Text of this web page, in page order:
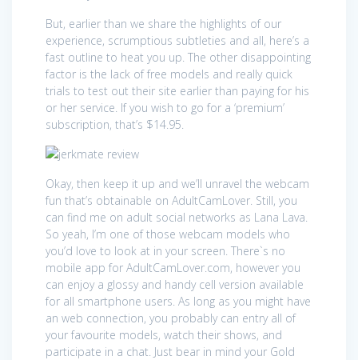
But, earlier than we share the highlights of our
experience, scrumptious subtleties and all, here’s a
fast outline to heat you up. The other disappointing
factor is the lack of free models and really quick
trials to test out their site earlier than paying for his
or her service. If you wish to go for a ‘premium’
subscription, that’s $14.95.
Okay, then keep it up and we’ll unravel the webcam
fun that’s obtainable on AdultCamLover. Still, you
can find me on adult social networks as Lana Lava.
So yeah, I’m one of those webcam models who
you’d love to look at in your screen. There`s no
mobile app for AdultCamLover.com, however you
can enjoy a glossy and handy cell version available
for all smartphone users. As long as you might have
an web connection, you probably can entry all of
your favourite models, watch their shows, and
participate in a chat. Just bear in mind your Gold